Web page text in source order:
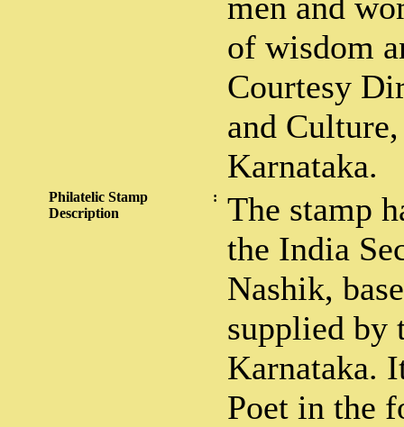
of wisdom
Courtesy
and
Karnataka.
Philatelic Stamp
Description
:
The stamp
the India
Nashik,
supplied by
Karnataka.
Poet in the